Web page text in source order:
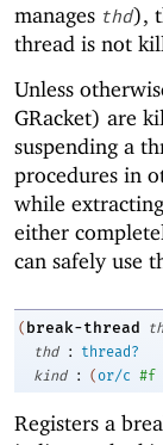
manages thd),
thread is not
Unless
GRacket) are
suspending a
procedures in
while
either
can safely use
( break-thread
thd
:
thread?
kind
: (or/c #f
Registers a